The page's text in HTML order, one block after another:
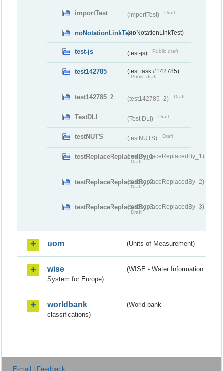
importTest (importTest) Draft
noNotationLinkTest(noNotationLinkTest)
test-js (test-js) Public draft
test142785 (test task #142785)
Public draft
test142785_2 (test142785_2) Draft
TestDLI (Test DLI) Draft
testNUTS (testNUTS) Draft
testReplaceReplacedBy_1(testReplaceReplacedBy_1)
Draft
testReplaceReplacedBy_2(testReplaceReplacedBy_2)
Draft
testReplaceReplacedBy_3(testReplaceReplacedBy_3)
Draft
uom (Units of Measurement)
wise
(WISE - Water Information
System for Europe)
worldbank
(World bank
classifications)
E-mail | Feedback